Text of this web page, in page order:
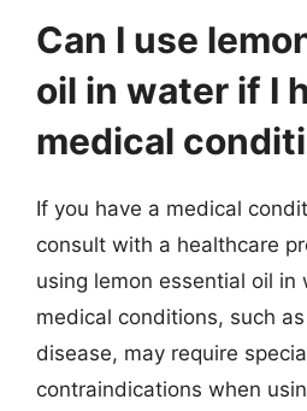
Can I use
oil in water if I
medical
If you have a medical
consult with a healthcare
using lemon essential oil in
medical conditions, such
disease, may require
contraindications when